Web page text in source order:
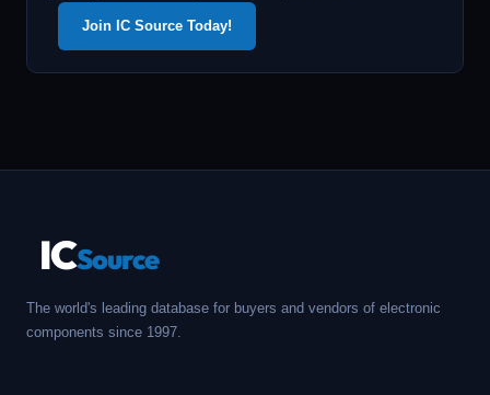
Join IC Source Today!
ICSource
The world's leading database for buyers and vendors of electronic
components since 1997.